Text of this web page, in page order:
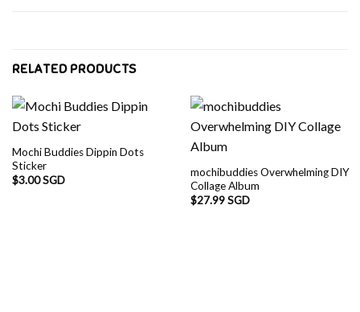
RELATED PRODUCTS
Mochi Buddies Dippin Dots
Sticker
$3.00 SGD
mochibuddies Overwhelming DIY
Collage Album
$27.99 SGD